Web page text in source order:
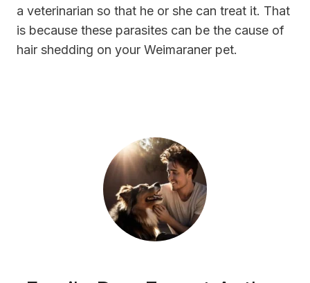
a veterinarian so that he or she can treat it. That
is because these parasites can be the cause of
hair shedding on your Weimaraner pet.